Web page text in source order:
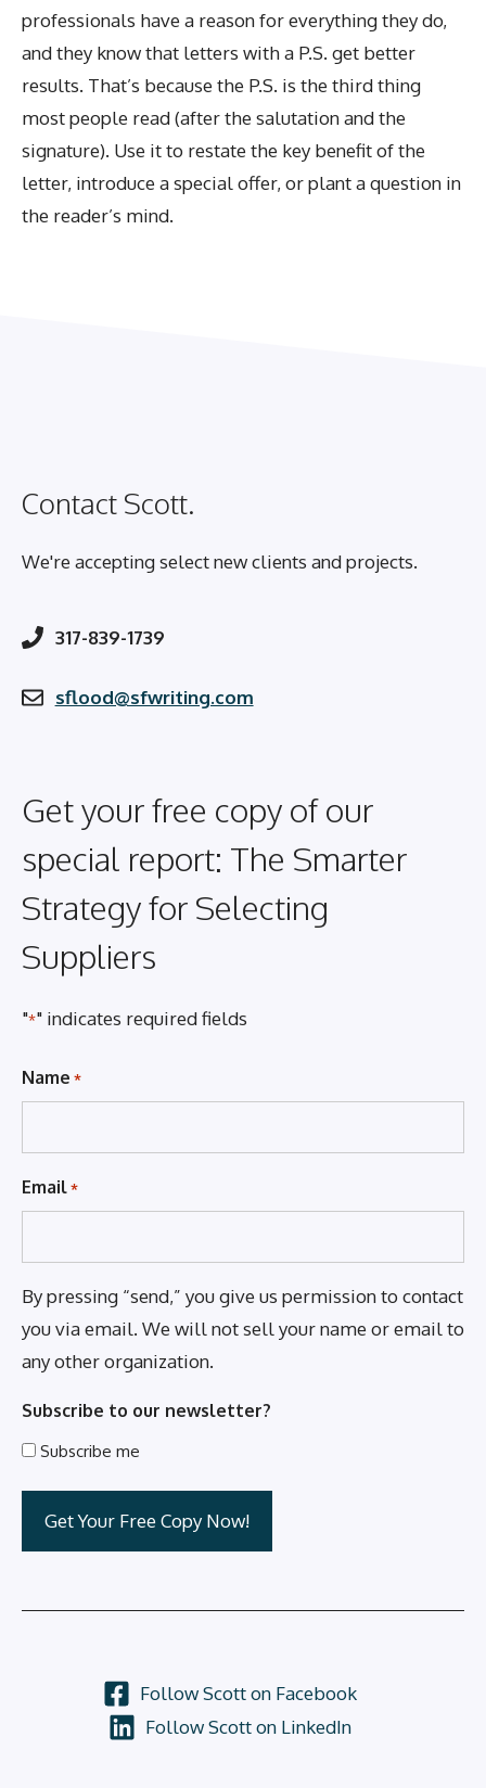
professionals have a reason for everything they do,
and they know that letters with a P.S. get better
results. That’s because the P.S. is the third thing
most people read (after the salutation and the
signature). Use it to restate the key benefit of the
letter, introduce a special offer, or plant a question in
the reader’s mind.
Contact Scott.
We're accepting select new clients and projects.
317-839-1739
sflood@sfwriting.com
Get your free copy of our
special report: The Smarter
Strategy for Selecting
Suppliers
"*" indicates required fields
Name *
Email *
By pressing “send,” you give us permission to contact
you via email. We will not sell your name or email to
any other organization.
Subscribe to our newsletter?
Subscribe me
Follow Scott on Facebook
Follow Scott on LinkedIn